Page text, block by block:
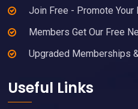
Join Free - Promote Your
Members Get Our Free
Upgraded Memberships
Useful Links